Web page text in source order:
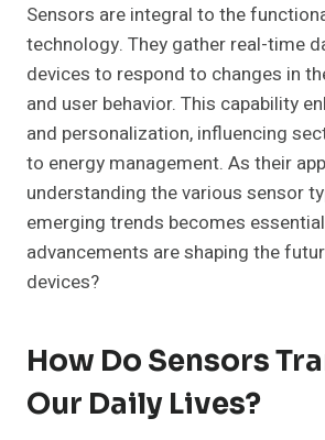
Sensors are integral to the
technology. They gather real-time
devices to respond to changes in
and user behavior. This capability
and personalization, influencing
to energy management. As their
understanding the various sensor
emerging trends becomes
advancements are shaping the
devices?
How Do Sensors
Our Daily Lives?